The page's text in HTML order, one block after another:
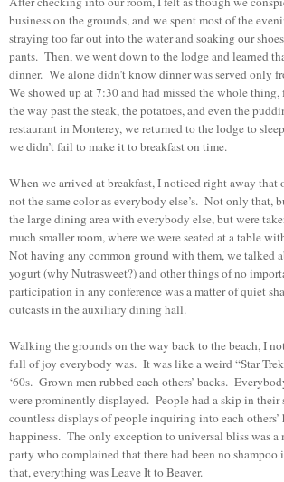
business on the grounds, and we spent most of the
straying too far out into the water and soaking our
pants. Then, we went down to the lodge and learned
dinner. We alone didn’t know dinner was served only
We showed up at 7:30 and had missed the whole
the way past the steak, the potatoes, and even the
restaurant in Monterey, we returned to the lodge to
we didn’t fail to make it to breakfast on time.
When we arrived at breakfast, I noticed right away that
not the same color as everybody else’s. Not only that,
the large dining area with everybody else, but were
much smaller room, where we were seated at a table
Not having any common ground with them, we talked
yogurt (why Nutrasweet?) and other things of no
participation in any conference was a matter of quiet
outcasts in the auxiliary dining hall.
Walking the grounds on the way back to the beach, I
full of joy everybody was. It was like a weird “Star
‘60s. Grown men rubbed each others’ backs.
were prominently displayed. People had a skip in their
countless displays of people inquiring into each others’
happiness. The only exception to universal bliss was a
party who complained that there had been no
that, everything was Leave It to Beaver.